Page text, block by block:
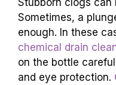
Sometimes, a
enough. In these
chemical drain
on the bottle
and eye protection.